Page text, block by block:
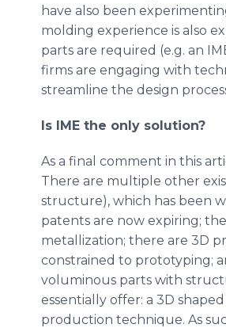
have also been
molding experience is also
parts are required (e.g. an
firms are engaging with
streamline the design
Is IME the only solution?
As a final comment in this
There are multiple other
structure), which has been
patents are now expiring;
metallization; there are 3D
constrained to prototyping;
voluminous parts with
essentially offer: a 3D
production technique. As